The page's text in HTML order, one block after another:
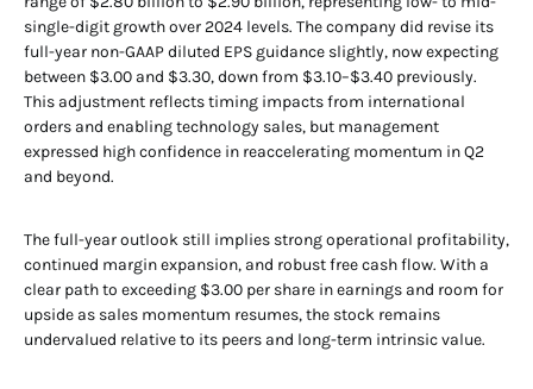
single-digit growth over 2024 levels. The company did revise its
full-year non-GAAP diluted EPS guidance slightly, now expecting
between $3.00 and $3.30, down from $3.10–$3.40 previously.
This adjustment reflects timing impacts from international
orders and enabling technology sales, but management
expressed high confidence in reaccelerating momentum in Q2
and beyond.
The full-year outlook still implies strong operational profitability,
continued margin expansion, and robust free cash flow. With a
clear path to exceeding $3.00 per share in earnings and room for
upside as sales momentum resumes, the stock remains
undervalued relative to its peers and long-term intrinsic value.